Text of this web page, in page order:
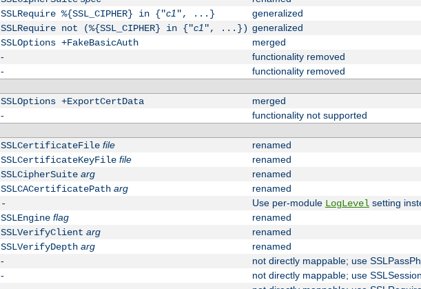
SSLRequire %{SSL_CIPHER} in {"c1", ...}
generalized
SSLRequire not (%{SSL_CIPHER} in {"c1", ...}) generalized
SSLOptions +FakeBasicAuth
merged
-
functionality removed
-
functionality removed
SSLOptions +ExportCertData
merged
-
functionality not supported
SSLCertificateFile file
renamed
SSLCertificateKeyFile file
renamed
SSLCipherSuite arg
renamed
SSLCACertificatePath arg
renamed
- Use per-module LogLevelsetting
SSLEngine flag
renamed
SSLVerifyClient arg
renamed
SSLVerifyDepth arg
renamed
-
not directly mappable; use
-
not directly mappable; use